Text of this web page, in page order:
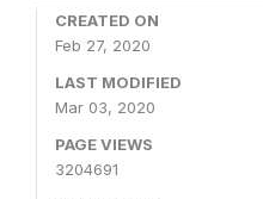
CREATED ON
Feb 27, 2020
LAST MODIFIED
Mar 03, 2020
PAGE VIEWS
3204691